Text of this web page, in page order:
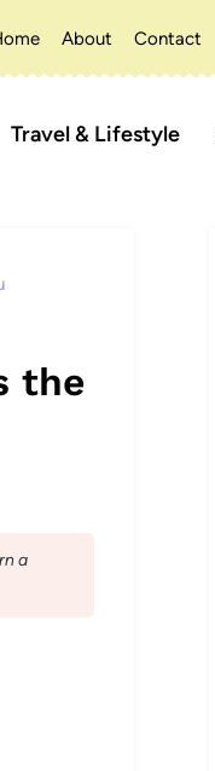
About Contact
Travel & Lifestyle
the
a